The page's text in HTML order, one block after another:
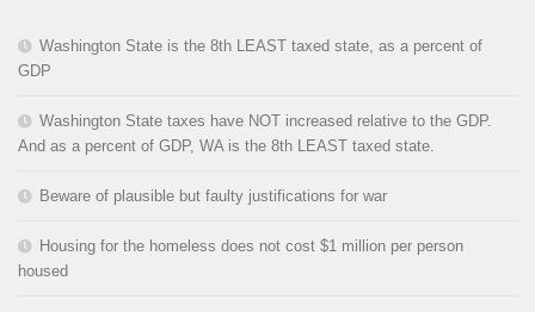
Washington State is the 8th LEAST taxed state, as a percent of
GDP
Washington State taxes have NOT increased relative to the GDP.
And as a percent of GDP, WA is the 8th LEAST taxed state.
Beware of plausible but faulty justifications for war
Housing for the homeless does not cost $1 million per person
housed